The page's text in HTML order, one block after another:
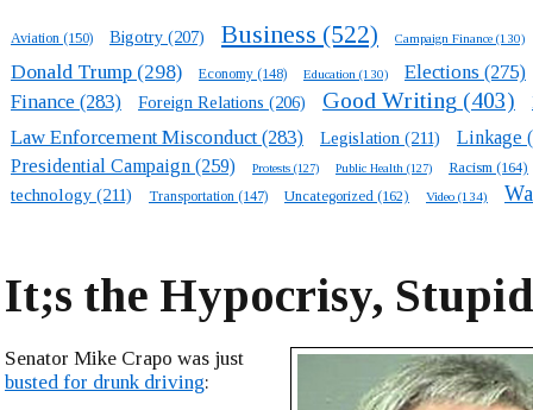
Aviation (150) Bigotry (207) Business (522) Campaign Finance (130)
Donald Trump (298) Economy (148) Education (130) Elections (275)
Finance (283) Foreign Relations (206) Good Writing (403)
Law Enforcement Misconduct(283) Legislation (211) Linkage
Presidential Campaign (259) Protests (127) Public Health (127) Racism (164)
technology (211) Transportation (147) Uncategorized (162) Video (134)
It;s the Hypocrisy, Stupid
Senator Mike Crapo was just
busted for drunk driving: